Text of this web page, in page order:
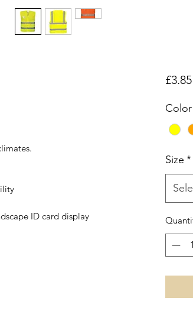
ID card display
£3.85
Color
Size *